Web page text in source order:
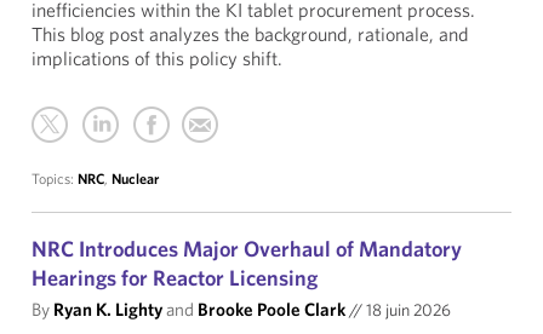
inefficiencies within the KI tablet procurement process.
This blog post analyzes the background, rationale, and
implications of this policy shift.
Topics: NRC, Nuclear
NRC Introduces Major Overhaul of Mandatory
Hearings for Reactor Licensing
By Ryan K. Lightyand Brooke Poole Clark//18 juin 2026